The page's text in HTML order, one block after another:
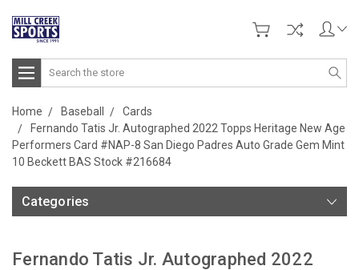
Search
Home Baseball
Cards
Fernando Tatis Jr. Autographed 2022 Topps Heritage New Age
Performers Card #NAP-8 San Diego Padres Auto Grade Gem Mint
10 Beckett BAS Stock #216684
Categories
Fernando Tatis Jr. Autographed 2022